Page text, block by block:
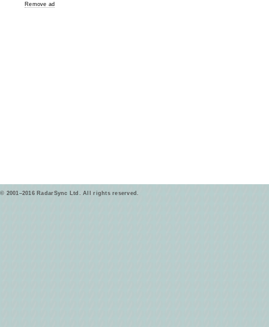
Remove ad
© 2001–2016 RadarSync Ltd. All rights reserved.